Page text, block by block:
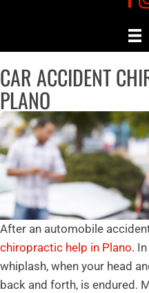
CAR ACCIDENT
PLANO
After an automobile
chiropractic help in Plano.
whiplash, when your head
back and forth, is endured.